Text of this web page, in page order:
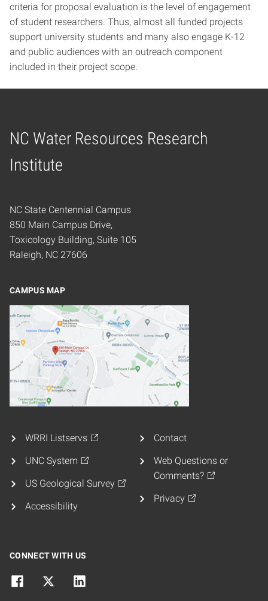
criteria for proposal evaluation is the level of engagement
of student researchers. Thus, almost all funded projects
support university students and many also engage K-12
and public audiences with an outreach component
included in their project scope.
NC Water Resources Research
Institute
Home
NC State Centennial Campus
850 Main Campus Drive,
Toxicology Building, Suite 105
Raleigh, NC 27606
CAMPUS MAP
WRRI Listservs
UNC System
US Geological Survey
Accessibility
Contact
Web Questions or
Comments?
Privacy
CONNECT WITH US